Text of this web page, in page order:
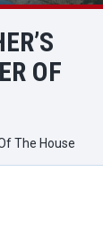
OF
The House